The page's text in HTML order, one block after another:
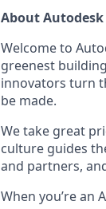
About Autodesk
Welcome to
greenest
innovators turn
be made.
We take great
culture guides
and partners,
When you’re an